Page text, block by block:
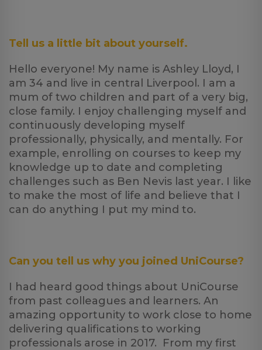
Tell us a little bit about yourself.
Hello everyone! My name is Ashley Lloyd, I
am 34 and live in central Liverpool. I am a
mum of two children and part of a very big,
close family. I enjoy challenging myself and
continuously developing myself
professionally, physically, and mentally. For
example, enrolling on courses to keep my
knowledge up to date and completing
challenges such as Ben Nevis last year. I like
to make the most of life and believe that I
can do anything I put my mind to.
Can you tell us why you joined UniCourse?
I had heard good things about UniCourse
from past colleagues and learners. An
amazing opportunity to work close to home
delivering qualifications to working
professionals arose in 2017. From my first